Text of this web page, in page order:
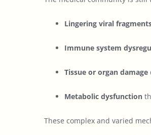
Lingering viral
Immune system
Tissue or organ damage
Metabolic dysfunction
These complex and varied